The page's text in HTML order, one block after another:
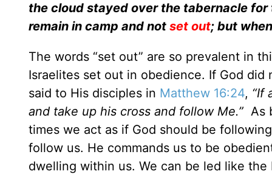
the cloud stayed over the tabernacle
remain in camp and not set out; but
The words “set out” are so prevalent in
Israelites set out in obedience. If God
said to His disciples in Matthew 16:24, “If
and take up his cross and follow Me.” As
times we act as if God should be following
follow us. He commands us to be
dwelling within us. We can be led like